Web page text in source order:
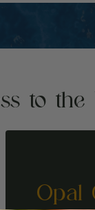
to the
Opal